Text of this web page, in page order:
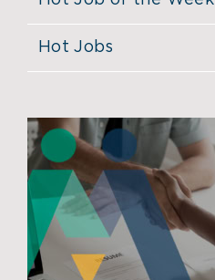
Hot Jobs